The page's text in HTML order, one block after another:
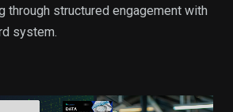
through structured engagement with
system.